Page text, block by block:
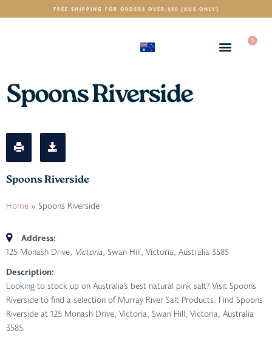
FREE SHIPPING FOR ORDERS OVER $80 (AUS ONLY)
0
Spoons Riverside
Spoons Riverside
Home » Spoons Riverside
Address:
125 Monash Drive, Victoria, Swan Hill, Victoria, Australia 3585
Description:
Looking to stock up on Australia’s best natural pink salt? Visit Spoons
Riverside to find a selection of Murray River Salt Products. Find Spoons
Riverside at 125 Monash Drive, Victoria, Swan Hill, Victoria, Australia
3585.